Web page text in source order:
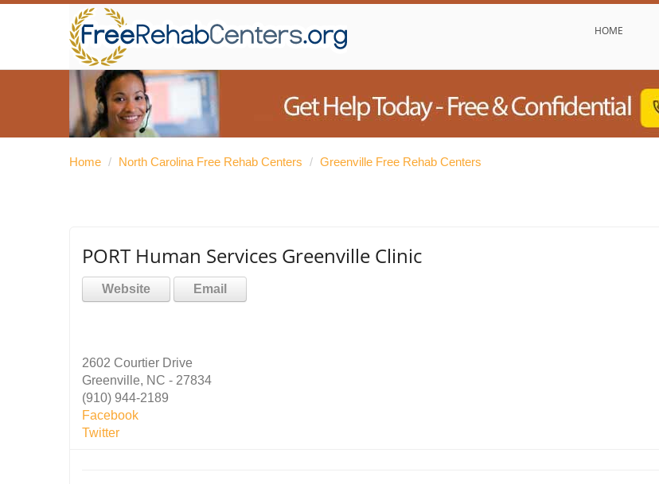
HOME
Home / North Carolina Free Rehab Centers / Greenville Free Rehab Centers
PORT Human Services Greenville Clinic
Website Email
2602 Courtier Drive
Greenville, NC - 27834
(910) 944-2189
Facebook
Twitter